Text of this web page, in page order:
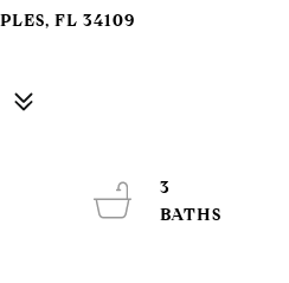
FL 34109
3